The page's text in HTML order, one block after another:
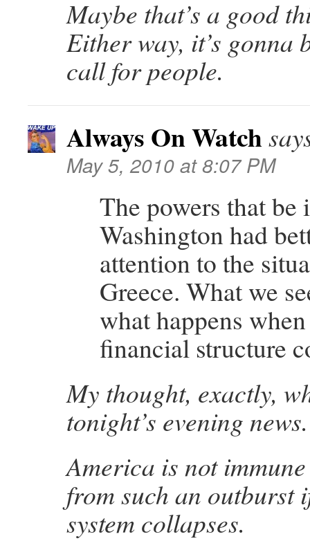
Maybe that’s a good
Either way, it’s gonna
call for people.
Always On Watch
May 5, 2010 at 8:07 PM
The powers that be
Washington had
attention to the
Greece. What we
what happens
financial structure
My thought, exactly,
tonight’s evening news.
America is not
from such an outburst
system collapses.